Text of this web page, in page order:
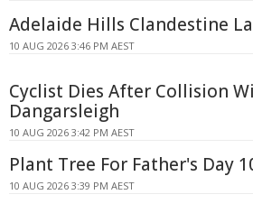
Adelaide Hills Clandestine
10 AUG 2026 3:46 PM AEST
Cyclist Dies After Collision
Dangarsleigh
10 AUG 2026 3:42 PM AEST
Plant Tree For Father's Day
10 AUG 2026 3:39 PM AEST